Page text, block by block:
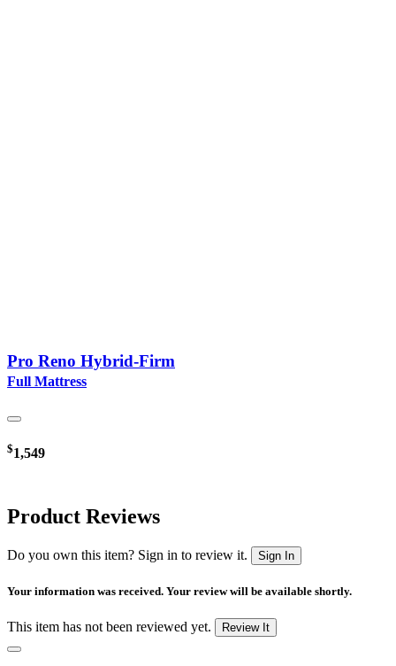
Pro Reno Hybrid-Firm
Full Mattress
$1,549
Product Reviews
Do you own this item? Sign in to review it. Sign In
Your information was received. Your review will be available shortly.
This item has not been reviewed yet. Review It